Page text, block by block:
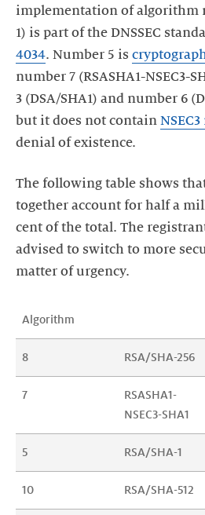
implementation of algorithm
1) is part of the DNSSEC
4034. Number 5 is
number 7 (RSASHA1-NSEC3-
3 (DSA/SHA1) and number 6
but it does not contain
denial of existence.
The following table shows
together account for half a
cent of the total. The
advised to switch to more
matter of urgency.
Algorithm
8 RSA/SHA-256
7
RSASHA1-
NSEC3-SHA1
5 RSA/SHA-1
10 RSA/SHA-512